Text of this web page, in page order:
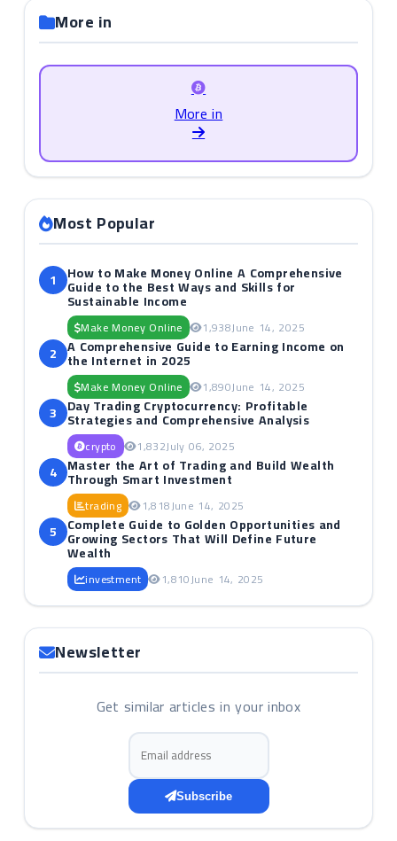
More in
More in
Most Popular
1 How to Make Money Online A Comprehensive
Guide to the Best Ways and Skills for
Sustainable Income
Make Money Online 1,938June 14, 2025
2 A Comprehensive Guide to Earning Income on
the Internet in 2025
Make Money Online 1,890June 14, 2025
3 Day Trading Cryptocurrency: Profitable
Strategies and Comprehensive Analysis
crypto 1,832July 06, 2025
4 Master the Art of Trading and Build Wealth
Through Smart Investment
trading 1,818June 14, 2025
5 Complete Guide to Golden Opportunities and
Growing Sectors That Will Define Future
Wealth
investment 1,810June 14, 2025
Newsletter
Get similar articles in your inbox
Email address
Subscribe